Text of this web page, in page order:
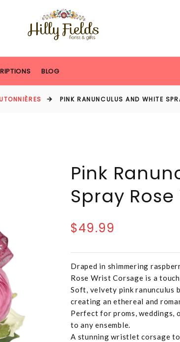
BLOG
PINK RANUNCULUS AND WHITE
Pink
Spray
$49.99
Draped in shimmering
Rose Wrist Corsage is a
Soft, velvety pink ranunculus
creating an ethereal and
Perfect for proms, weddings,
to any ensemble.
A stunning wristlet corsage